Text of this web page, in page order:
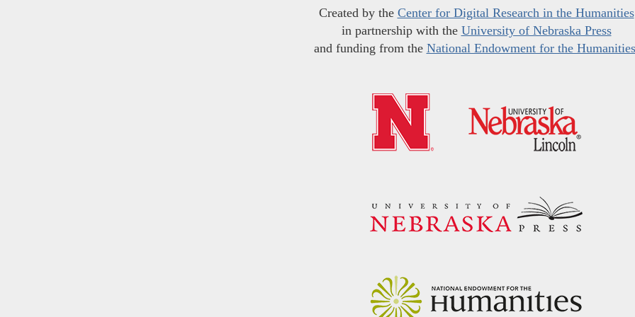
Created by the Center for Digital Research in the Humanities
in partnership with the University of Nebraska Press
and funding from the National Endowment for the Humanities